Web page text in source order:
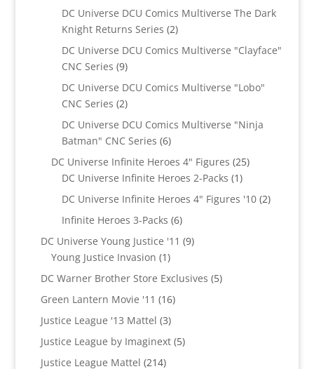
products
DC Universe DCU Comics Multiverse The Dark
Knight Returns Series 22
products
DC Universe DCU Comics Multiverse "Clayface"
CNC Series 99
products
DC Universe DCU Comics Multiverse "Lobo"
CNC Series 22
products
DC Universe DCU Comics Multiverse "Ninja
Batman" CNC Series 66
products
DC Universe Infinite Heroes 4" Figures 2525
DC Universe Infinite Heroes 2-Packs 11
product
DC Universe Infinite Heroes 4" Figures '10 22
Infinite Heroes 3-Packs 66
products
DC Universe Young Justice '11 99
Young Justice Invasion 11
product
DC Warner Brother Store Exclusives 55
Green Lantern Movie '11 1616
Justice League '13 Mattel 33
products
Justice League by Imaginext 55
Justice League Mattel 214214